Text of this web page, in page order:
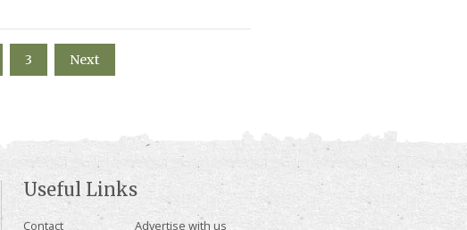
3 Next
Useful Links
Contact Advertise with us